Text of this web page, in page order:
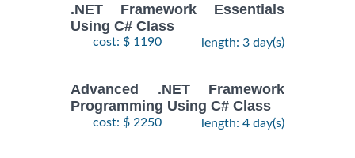
.NET Framework Essentials
Using C# Class
cost: $ 1190 length: 3 day(s)
Advanced .NET Framework
Programming Using C# Class
cost: $ 2250 length: 4 day(s)